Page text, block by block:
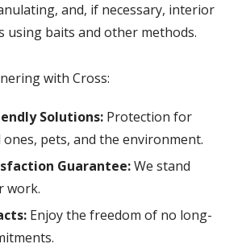
and, if necessary, interior
using baits and other methods.
with Cross:
Solutions: Protection for
pets, and the environment.
Guarantee:We stand
work.
Enjoy the freedom of no long-